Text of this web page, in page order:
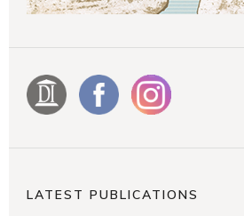
LATEST PUBLICATIONS